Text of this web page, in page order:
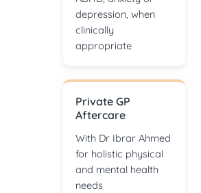
depression, when
clinically
appropriate
Private GP
Aftercare
With Dr Ibrar Ahmed
for holistic physical
and mental health
needs